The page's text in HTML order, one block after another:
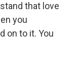
that love
you
on to it. You